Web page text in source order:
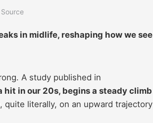
in midlife, reshaping how we see
A study published in
in our 20s, begins a steady climb
quite literally, on an upward trajectory